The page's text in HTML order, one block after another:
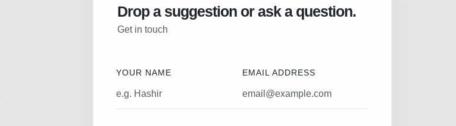
Drop a suggestion or ask a question.
Get in touch
YOUR NAME EMAIL ADDRESS